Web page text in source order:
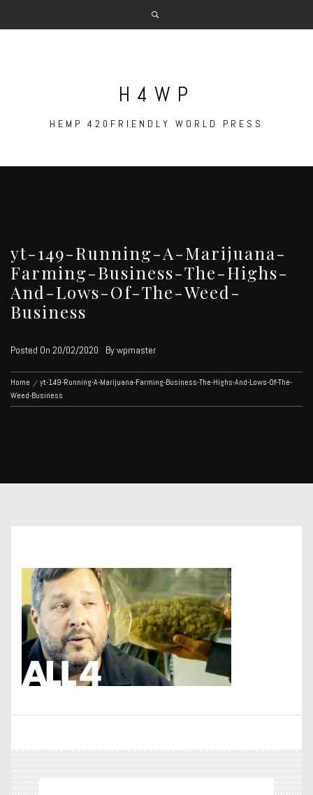
H4WP
HEMP 420FRIENDLY WORLD PRESS
yt-149-Running-A-Marijuana-
Farming-Business-The-Highs-
And-Lows-Of-The-Weed-
Business
Posted On 20/02/2020 Bywpmaster
Home
yt-149-Running-A-Marijuana-Farming-Business-The-Highs-And-Lows-Of-The-
Weed-Business